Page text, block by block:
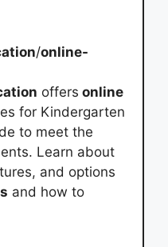
/online-
offers online
for Kindergarten
to meet the
Learn about
and options
and how to